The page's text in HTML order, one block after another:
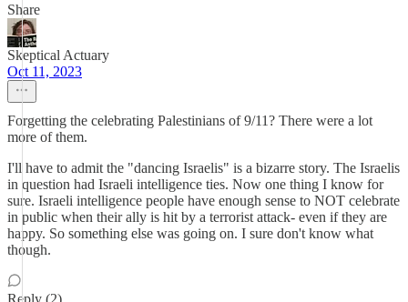
Share
Skeptical Actuary
Oct 11, 2023
Forgetting the celebrating Palestinians of 9/11? There were a lot
more of them.
I'll have to admit the "dancing Israelis" is a bizarre story. The Israelis
in question had Israeli intelligence ties. Now one thing I know for
sure. Israeli intelligence people have enough sense to NOT celebrate
in public when their ally is hit by a terrorist attack- even if they are
happy. So something else was going on. I sure don't know what
though.
Reply (2)